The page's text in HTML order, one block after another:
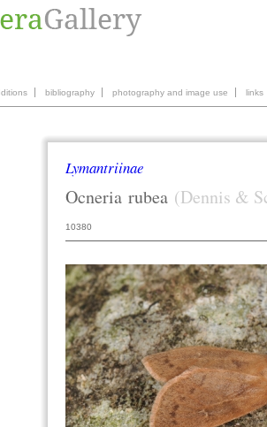
bibliography photography and image use links
Lymantriinae
Ocneria rubea (Dennis &
10380